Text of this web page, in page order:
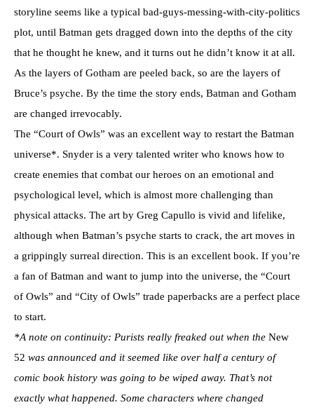
storyline seems like a typical bad-guys-messing-with-city-politics
plot, until Batman gets dragged down into the depths of the city
that he thought he knew, and it turns out he didn’t know it at all.
As the layers of Gotham are peeled back, so are the layers of
Bruce’s psyche. By the time the story ends, Batman and Gotham
are changed irrevocably.
The “Court of Owls” was an excellent way to restart the Batman
universe*. Snyder is a very talented writer who knows how to
create enemies that combat our heroes on an emotional and
psychological level, which is almost more challenging than
physical attacks. The art by Greg Capullo is vivid and lifelike,
although when Batman’s psyche starts to crack, the art moves in
a grippingly surreal direction. This is an excellent book. If you’re
a fan of Batman and want to jump into the universe, the “Court
of Owls” and “City of Owls” trade paperbacks are a perfect place
to start.
*A note on continuity: Purists really freaked out when the New
52 was announced and it seemed like over half a century of
comic book history was going to be wiped away. That’s not
exactly what happened. Some characters where changed